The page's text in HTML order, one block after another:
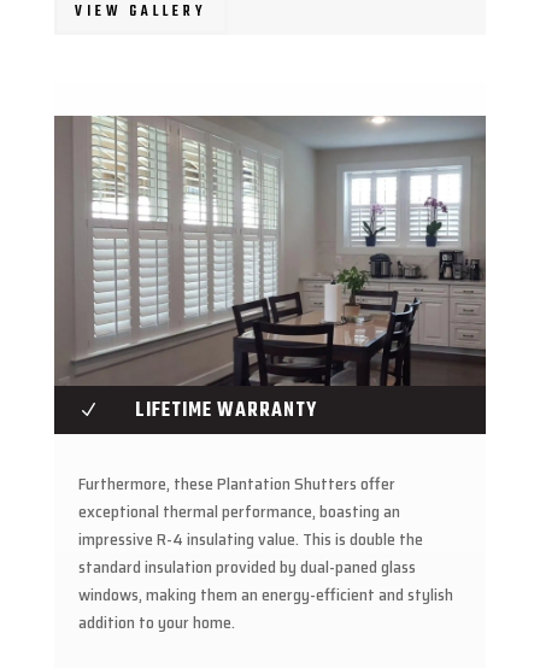
VIEW GALLERY
N LIFETIME WARRANTY
Furthermore, these Plantation Shutters offer
exceptional thermal performance, boasting an
impressive R-4 insulating value. This is double the
standard insulation provided by dual-paned glass
windows, making them an energy-efficient and stylish
addition to your home.